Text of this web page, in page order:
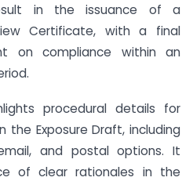
in the issuance of a
Certificate, with a final
on compliance within an
procedural details for
Exposure Draft, including
and postal options. It
of clear rationales in the